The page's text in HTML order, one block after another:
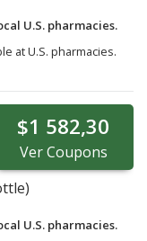
U.S. pharmacies.
at U.S. pharmacies.
$1 582,30
VerCoupons
U.S. pharmacies.